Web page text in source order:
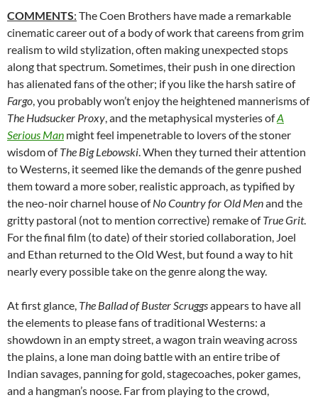
COMMENTS: The Coen Brothers have made a remarkable
cinematic career out of a body of work that careens from grim
realism to wild stylization, often making unexpected stops
along that spectrum. Sometimes, their push in one direction
has alienated fans of the other; if you like the harsh satire of
Fargo, you probably won’t enjoy the heightened mannerisms of
The Hudsucker Proxy, and the metaphysical mysteries ofA
Serious Man might feel impenetrable to lovers of the stoner
wisdom ofThe Big Lebowski. When they turned their attention
to Westerns, it seemed like the demands of the genre pushed
them toward a more sober, realistic approach, as typified by
the neo-noir charnel house ofNo Country for Old Menand the
gritty pastoral (not to mention corrective) remake ofTrue Grit.
For the final film (to date) of their storied collaboration, Joel
and Ethan returned to the Old West, but found a way to hit
nearly every possible take on the genre along the way.
At first glance, The Ballad of Buster Scruggsappears to have all
the elements to please fans of traditional Westerns: a
showdown in an empty street, a wagon train weaving across
the plains, a lone man doing battle with an entire tribe of
Indian savages, panning for gold, stagecoaches, poker games,
and a hangman’s noose. Far from playing to the crowd,